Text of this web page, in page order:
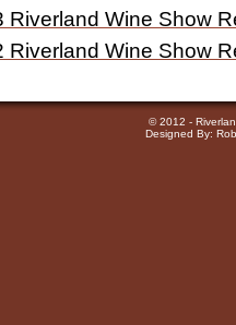
Riverland Wine Show
Riverland Wine Show
© 2012 -
Designed By: